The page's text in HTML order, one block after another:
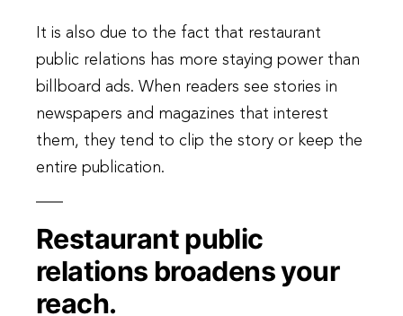
It is also due to the fact that restaurant
public relations has more staying power than
billboard ads. When readers see stories in
newspapers and magazines that interest
them, they tend to clip the story or keep the
entire publication.
Restaurant public
relations broadens your
reach.